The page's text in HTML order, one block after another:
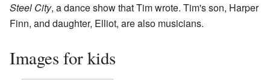
Steel City, a dance show that Tim wrote. Tim's son, Harper
Finn, and daughter, Elliot, are also musicians.
Images for kids